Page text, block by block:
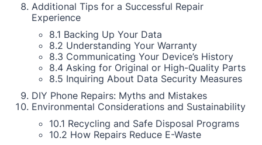
Additional Tips for a Successful Repair
Experience
8.1 Backing Up Your Data
8.2 Understanding Your Warranty
8.3 Communicating Your Device’s History
8.4 Asking for Original or High-Quality Parts
8.5 Inquiring About Data Security Measures
DIY Phone Repairs: Myths and Mistakes
Environmental Considerations and Sustainability
10.1 Recycling and Safe Disposal Programs
10.2 How Repairs Reduce E-Waste